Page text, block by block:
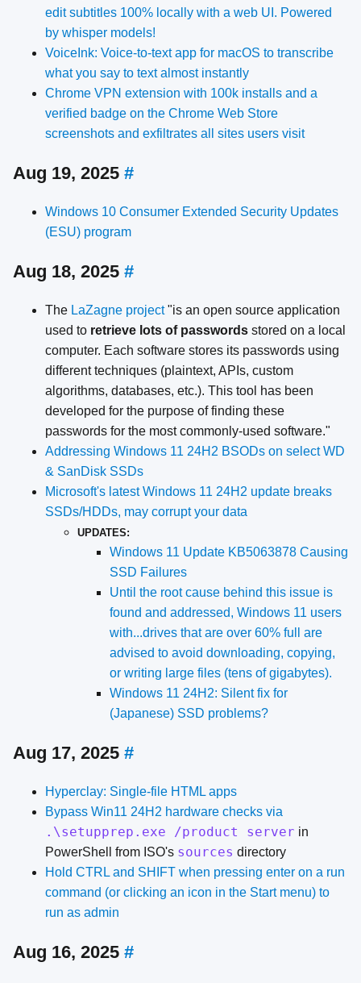
edit subtitles 100% locally with a web UI. Powered
by whisper models!
VoiceInk: Voice-to-text app for macOS to transcribe
what you say to text almost instantly
Chrome VPN extension with 100k installs and a
verified badge on the Chrome Web Store
screenshots and exfiltrates all sites users visit
Aug 19, 2025 #
Windows 10 Consumer Extended Security Updates
(ESU) program
Aug 18, 2025 #
The LaZagne project"is an open source application
used to retrieve lots of passwords stored on a local
computer. Each software stores its passwords using
different techniques (plaintext, APIs, custom
algorithms, databases, etc.). This tool has been
developed for the purpose of finding these
passwords for the most commonly-used software."
Addressing Windows 11 24H2 BSODs on select WD
& SanDisk SSDs
Microsoft's latest Windows 11 24H2 update breaks
SSDs/HDDs, may corrupt your data
UPDATES:
Windows 11 Update KB5063878 Causing
SSD Failures
Until the root cause behind this issue is
found and addressed, Windows 11 users
with...drives that are over 60% full are
advised to avoid downloading, copying,
or writing large files (tens of gigabytes).
Windows 11 24H2: Silent fix for
(Japanese) SSD problems?
Aug 17, 2025 #
Hyperclay: Single-file HTML apps
Bypass Win11 24H2 hardware checks via
.\setupprep.exe /product server in
PowerShell from ISO's sources directory
Hold CTRL and SHIFT when pressing enter on a run
command (or clicking an icon in the Start menu) to
run as admin
Aug 16, 2025 #